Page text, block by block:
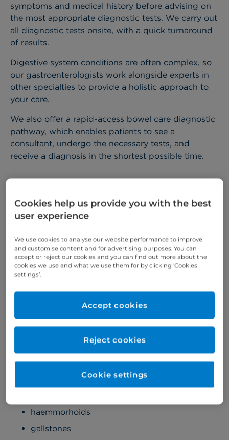
symptoms and medical history before advising on
the most appropriate diagnostic tests. We carry out
all diagnostic tests onsite, with a quick turnaround
of results.
Digestive system conditions are often complex, so
our gastroenterologists work alongside experts in
other specialties to provide a holistic approach to
your care.
We also offer a rapid-access bowel care diagnostic
pathway, which enables patients to see a
consultant, undergo the necessary tests, and
receive a diagnosis in the shortest possible time.
We treat a range of gastroenterological conditions,
cancer, includingbowel cancerand colorectal
cancer
Barrett's oesophagus
hepatitis
haemmorhoids
gallstones
Cookies help us provide you with the best
user experience
We use cookies to analyse our website performance to improve
and customise content and for advertising purposes. You can
accept or reject our cookies and you can find out more about the
cookies we use and what we use them for by clicking ‘Cookies
settings’.
Reject cookies
Accept cookies
Cookie settings